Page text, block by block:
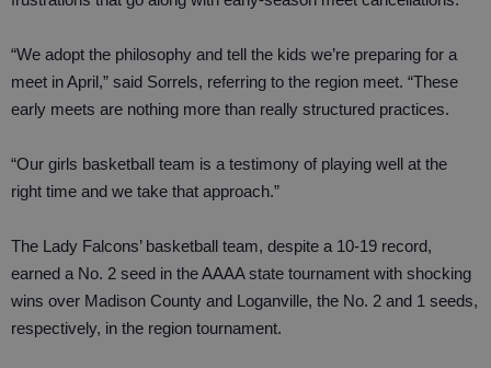
“We adopt the philosophy and tell the kids we’re preparing for a
meet in April,” said Sorrels, referring to the region meet. “These
early meets are nothing more than really structured practices.
“Our girls basketball team is a testimony of playing well at the
right time and we take that approach.”
The Lady Falcons’ basketball team, despite a 10-19 record,
earned a No. 2 seed in the AAAA state tournament with shocking
wins over Madison County and Loganville, the No. 2 and 1 seeds,
respectively, in the region tournament.